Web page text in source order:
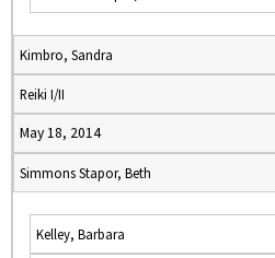
Kimbro, Sandra
Reiki I/II
May 18, 2014
Simmons Stapor, Beth
Kelley, Barbara